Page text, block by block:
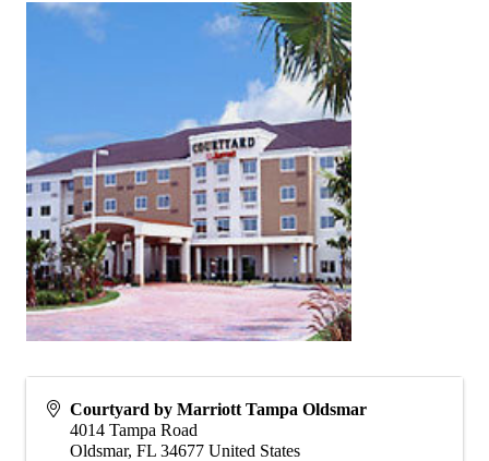
Courtyard by Marriott Tampa Oldsmar
4014 Tampa Road
Oldsmar, FL 34677 United States